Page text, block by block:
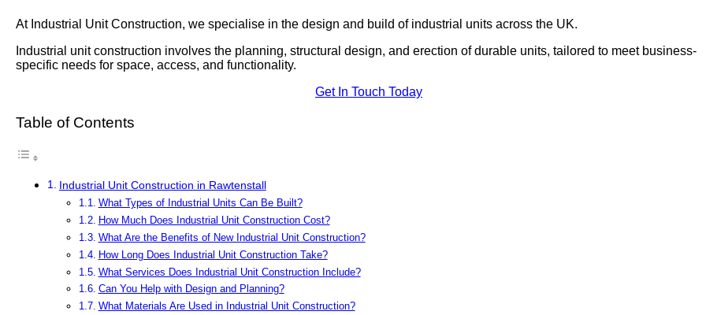
At Industrial Unit Construction, we specialise in the design and build of industrial units across the UK.
Industrial unit construction involves the planning, structural design, and erection of durable units, tailored to meet business-
specific needs for space, access, and functionality.
Get In Touch Today
Table of Contents
Industrial Unit Construction in Rawtenstall
What Types of Industrial Units Can Be Built?
How Much Does Industrial Unit Construction Cost?
What Are the Benefits of New Industrial Unit Construction?
How Long Does Industrial Unit Construction Take?
What Services Does Industrial Unit Construction Include?
Can You Help with Design and Planning?
What Materials Are Used in Industrial Unit Construction?